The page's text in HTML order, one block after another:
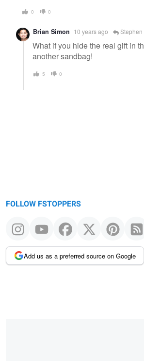
0 0
Brian Simon 10 years ago Stephen
What if you hide the real gift in
another sandbag!
5 0
FOLLOW FSTOPPERS
Add us as a preferred source on Google